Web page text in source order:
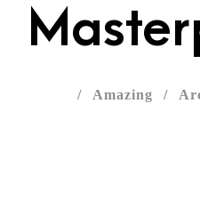
/ Amazing /